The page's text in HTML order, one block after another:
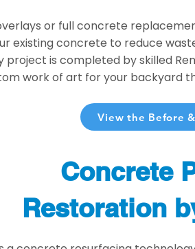
or full concrete
existing concrete to reduce
project is completed by skilled
work of art for your backyard
View the Before
Concrete
Restoration